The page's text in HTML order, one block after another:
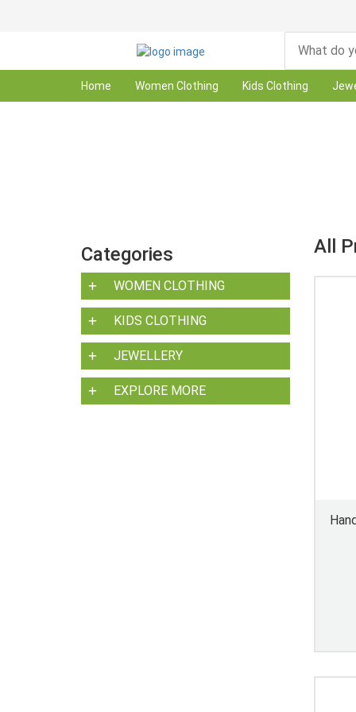
Home Women Clothing Kids Clothing
Categories
WOMEN CLOTHING
KIDS CLOTHING
JEWELLERY
EXPLORE MORE
All